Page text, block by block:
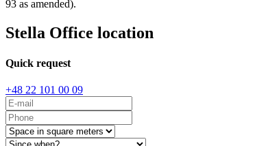
93 as amended).
Stella Office location
Quick request
+48 22 101 00 09